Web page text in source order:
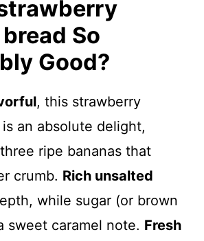
So
Good?
, this strawberry
an absolute delight,
ripe bananas that
crumb. Rich unsalted
while sugar (or brown
sweet caramel note. Fresh